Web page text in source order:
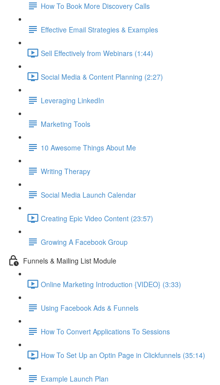
How To Book More Discovery Calls
Effective Email Strategies & Examples
Sell Effectively from Webinars (1:44)
Social Media & Content Planning (2:27)
Leveraging LinkedIn
Marketing Tools
10 Awesome Things About Me
Writing Therapy
Social Media Launch Calendar
Creating Epic Video Content (23:57)
Growing A Facebook Group
Funnels & Mailing List Module
Online Marketing Introduction {VIDEO} (3:33)
Using Facebook Ads & Funnels
How To Convert Applications To Sessions
How To Set Up an Optin Page in Clickfunnels (35:14)
Example Launch Plan